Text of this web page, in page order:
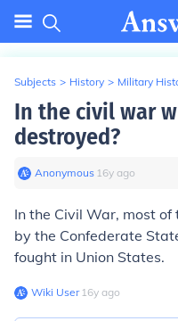
Subjects > History > Military
In the civil war
destroyed?
Anonymous∙ 16y ago
In the Civil War, most
by the Confederate
fought in Union States.
Wiki User∙16y ago